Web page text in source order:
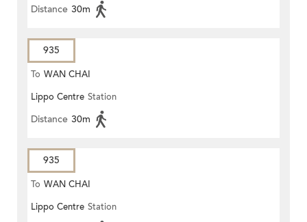
Distance 30m
935
To WAN CHAI
Lippo Centre Station
Distance 30m
935
To WAN CHAI
Lippo Centre Station